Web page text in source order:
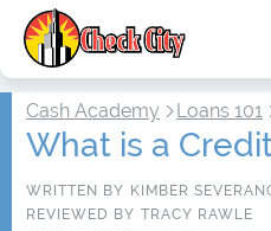
Cash Academy Loans 101
What is a
WRITTEN BY KIMBER
REVIEWED BY TRACY RAWLE